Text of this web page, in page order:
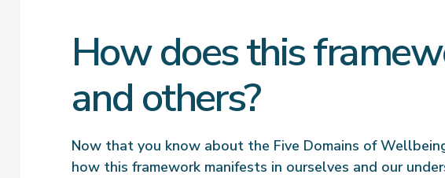
How does this
and others?
Now that you know about the Five Domains of
how this framework manifests in ourselves and our